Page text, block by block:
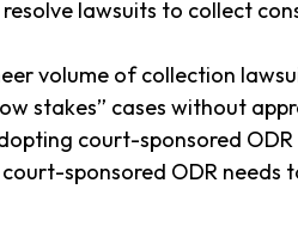
lawsuits to collect
volume of collection
stakes” cases without
court-sponsored
sponsored ODR needs